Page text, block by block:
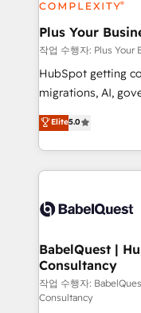
industrial sectors.
Town, Dubai & London. 500+
implementations
across ChatGPT,
Google AI Overviews. HubSpot Impact
Innovation
Migration
accreditations with
Plus Your
작업 수행자: Plus Your
HubSpot getting
migrations, AI, governance.
complexity, so
Welcome to our
implementation,
training • CRM
custom API
Boutique 'Elite'
Hub, Marketing
CMS • ISO/IEC
42001:2023
Elite5.0
BabelQuest |
Consultancy
작업 수행자:
Consultancy